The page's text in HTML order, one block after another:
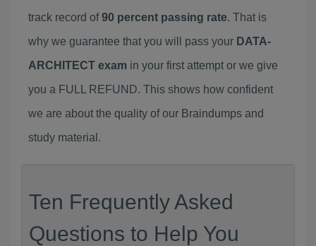
track record of90 percent passing rate. That is
why we guarantee that you will pass your DATA-
ARCHITECT exam in your first attempt or we give
you a FULL REFUND. This shows how confident
we are about the quality of our Braindumps and
study material.
Ten Frequently Asked
Questions to Help You